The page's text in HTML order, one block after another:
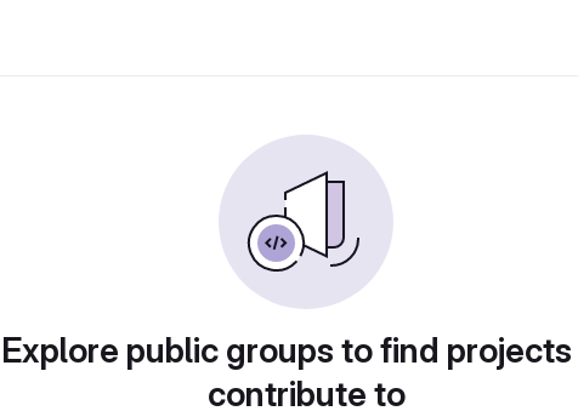
Explore public groups to find
contribute to